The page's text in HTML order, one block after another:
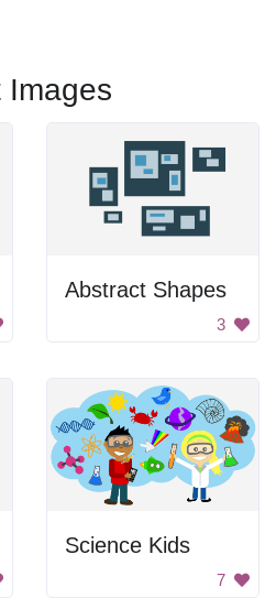
Images
Abstract Shapes
3
Science Kids
7